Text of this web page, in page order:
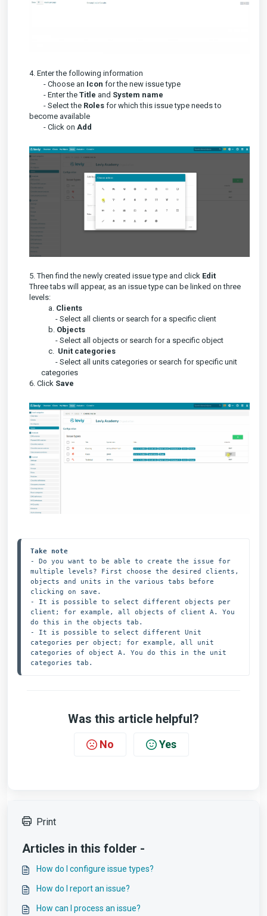
4. Enter the following information
- Choose an Icon for the new issue type
- Enter the Title and System name
- Select the Roles for which this issue type needs to
become available
- Click on Add
5. Then find the newly created issue type and click Edit
Three tabs will appear, as an issue type can be linked on three
levels:
a. Clients
- Select all clients or search for a specific client
b. Objects
- Select all objects or search for a specific object
c. Unit categories
- Select all units categories or search for specific unit
categories
6. Click Save
Take note
- Do you want to be able to create the issue for
multiple levels? First choose the desired clients,
objects and units in the various tabs before
clicking on save.
- It is possible to select different objects per
client; for example, all objects of client A. You
do this in the objects tab.
- It is possible to select different Unit
categories per object; for example, all unit
categories of object A. You do this in the unit
categories tab.
Was this article helpful?
No Yes
Print
Articles in this folder -
How do I configure issue types?
How do I report an issue?
How can I process an issue?